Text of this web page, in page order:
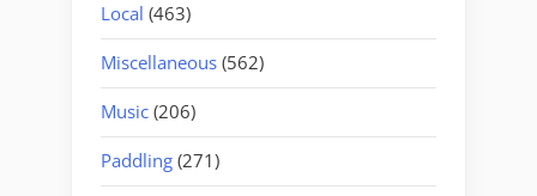
Local (463)
Miscellaneous (562)
Music (206)
Paddling (271)